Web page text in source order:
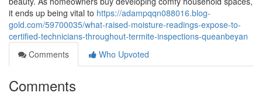
it ends up being vital to https://adampqqn088016.blog-
gold.com/59700035/what-raised-moisture-readings-expose-to-
certified-technicians-throughout-termite-inspections-queanbeyan
Comments
Who Upvoted
Comments